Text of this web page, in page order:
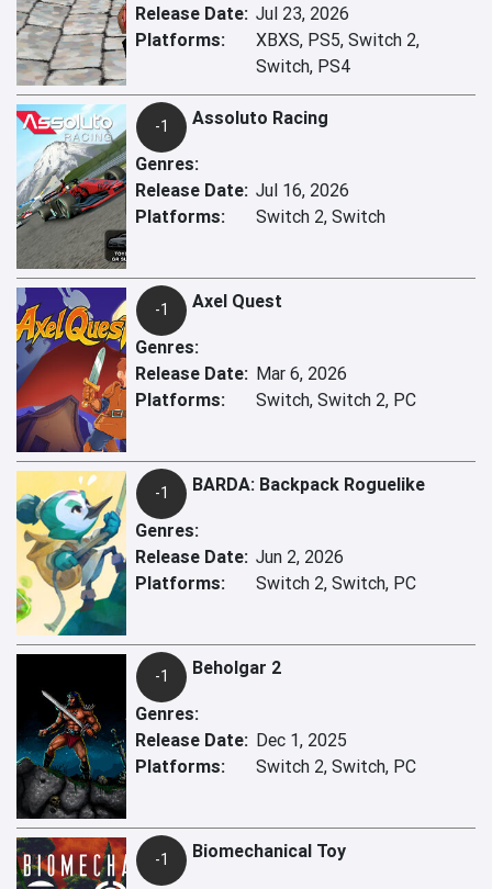
Release Date: Jul 23, 2026
Platforms:
XBXS, PS5, Switch 2,
Switch, PS4
-1 Assoluto Racing
Genres:
Release Date: Jul 16, 2026
Platforms:
Switch 2, Switch
-1 Axel Quest
Genres:
Release Date: Mar 6, 2026
Platforms:
Switch, Switch 2, PC
-1 BARDA: Backpack Roguelike
Genres:
Release Date: Jun 2, 2026
Platforms:
Switch 2, Switch, PC
-1 Beholgar 2
Genres:
Release Date: Dec 1, 2025
Platforms:
Switch 2, Switch, PC
-1 Biomechanical Toy